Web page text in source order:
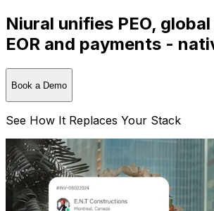
Niural unifies PEO,
EOR and payments -
Book a Demo
See How It Replaces Your Stack